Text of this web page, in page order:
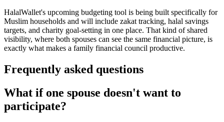
HalalWallet's upcoming budgeting tool is being built specifically for
Muslim households and will include zakat tracking, halal savings
targets, and charity goal-setting in one place. That kind of shared
visibility, where both spouses can see the same financial picture, is
exactly what makes a family financial council productive.
Frequently asked questions
What if one spouse doesn't want to
participate?